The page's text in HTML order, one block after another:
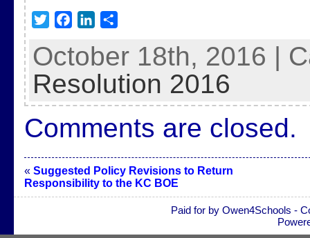
i
t
e
r
c
b
o
o
k
n
k
d
I
n
a
e
October 18th, 2016 |
Resolution 2016
Comments are closed.
« Suggested Policy Revisions to Return
Responsibility to the KC BOE
Paid for by Owen4Schools -